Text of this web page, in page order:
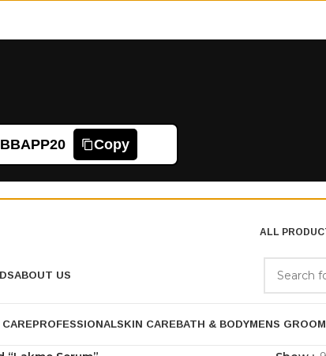
BBAPP20 Copy
ALL
ABOUT US
CAREPROFESSIONALSKIN CAREBATH & BODYMENS